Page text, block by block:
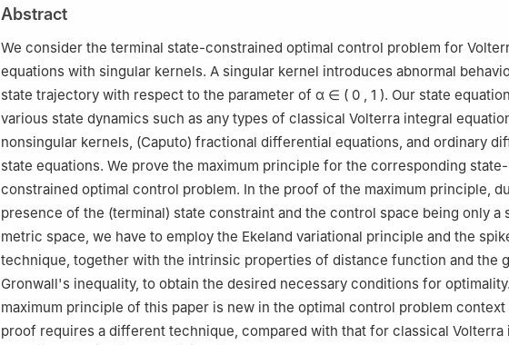
Abstract
We consider the terminal state-constrained optimal control problem for
equations with singular kernels. A singular kernel introduces abnormal
state trajectory with respect to the parameter of α ∈ ( 0 , 1 ). Our state
various state dynamics such as any types of classical Volterra integral
nonsingular kernels, (Caputo) fractional differential equations, and ordinary
state equations. We prove the maximum principle for the corresponding state-
constrained optimal control problem. In the proof of the maximum principle,
presence of the (terminal) state constraint and the control space being only a
metric space, we have to employ the Ekeland variational principle and the
technique, together with the intrinsic properties of distance function and the
Gronwall's inequality, to obtain the desired necessary conditions for
maximum principle of this paper is new in the optimal control problem context
proof requires a different technique, compared with that for classical Volterra